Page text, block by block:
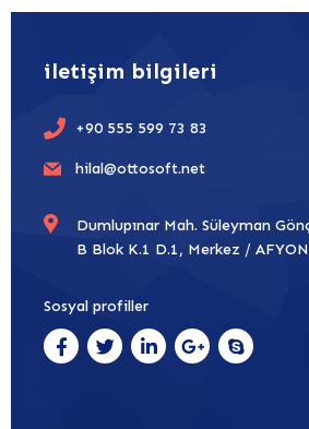
iletişim bilgileri
+90 555 599 73 83
hilal@ottosoft.net
Dumlupınar Mah. Süleyman
B Blok K.1 D.1, Merkez / AFYON
Sosyal profiller